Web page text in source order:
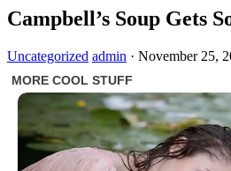
Campbell’s Soup Gets
Uncategorized admin · November 25,